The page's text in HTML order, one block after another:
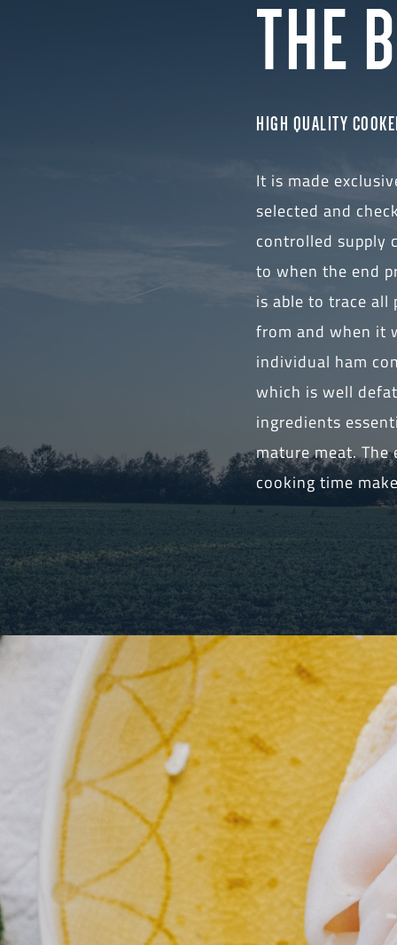
THE
HIGH QUALITY
It is made
selected and
controlled supply
to when the end
is able to trace all
from and when it
individual ham
which is well
ingredients
mature meat. The
cooking time